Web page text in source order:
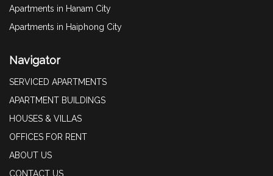
Apartments in Hanam City
Apartments in Haiphong City
Navigator
SERVICED APARTMENTS
APARTMENT BUILDINGS
HOUSES & VILLAS
OFFICES FOR RENT
ABOUT US
CONTACT US